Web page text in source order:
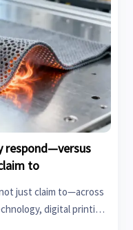
respond—versus
to
just claim to—across
digital printing